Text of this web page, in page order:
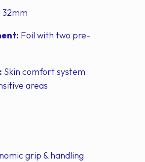
32mm
Foil with two pre-
Skin comfort system
areas
grip & handling